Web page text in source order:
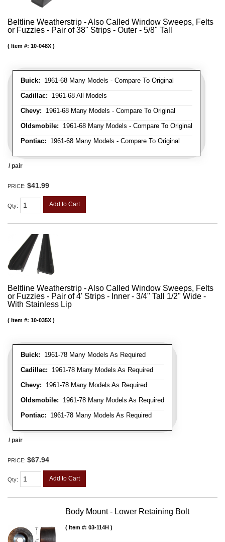
Beltline Weatherstrip - Also Called Window Sweeps, Felts
or Fuzzies - Pair of 38" Strips - Outer - 5/8" Tall
Buick: 1961-68 Many Models - Compare To Original
Cadillac: 1961-68 All Models
Chevy: 1961-68 Many Models - Compare To Original
Oldsmobile: 1961-68 Many Models - Compare To Original
Pontiac: 1961-68 Many Models - Compare To Original
Item #: 10-048X
/ pair
PRICE: $41.99
Qty: Add to Cart
Beltline Weatherstrip - Also Called Window Sweeps, Felts
or Fuzzies - Pair of 4' Strips - Inner - 3/4" Tall 1/2" Wide -
With Stainless Lip
Buick: 1961-78 Many Models As Required
Cadillac: 1961-78 Many Models As Required
Chevy: 1961-78 Many Models As Required
Oldsmobile: 1961-78 Many Models As Required
Pontiac: 1961-78 Many Models As Required
Item #: 10-035X
/ pair
PRICE: $67.94
Qty: Add to Cart
Body Mount - Lower Retaining Bolt
Item #: 03-114H